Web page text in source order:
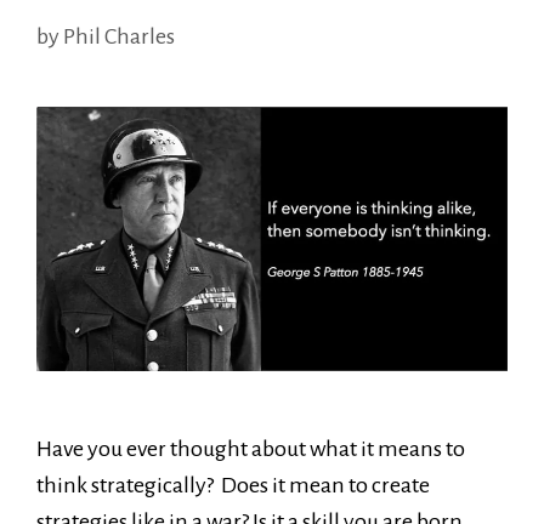
by Phil Charles
Have you ever thought about what it means to
think strategically? Does it mean to create